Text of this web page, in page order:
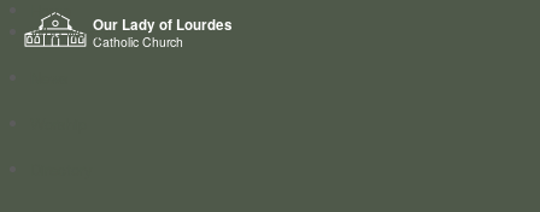
Our Lady of Lourdes
Catholic Church
Home
Who we are